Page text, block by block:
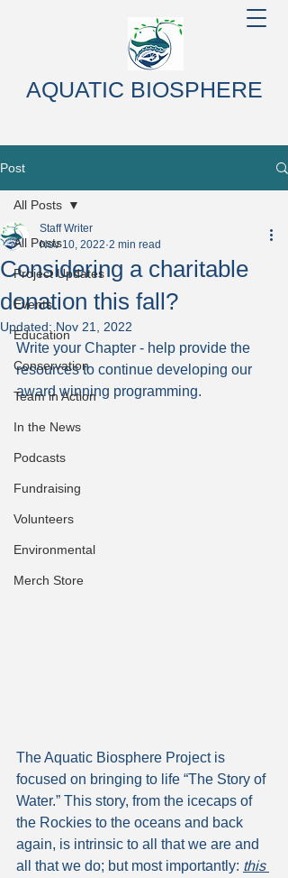
AQUATIC BIOSPHERE
Post
All Posts
Project Updates
Events
Education
Conservation
Team in Action
In the News
Podcasts
Fundraising
Volunteers
Environmental
Merch Store
All Posts
Considering a charitable
donation this fall?
Staff Writer
Nov 10, 2022 2 min read
Updated: Nov 21, 2022
Write your Chapter - help provide the
resources to continue developing our
award winning programming.
The Aquatic Biosphere Project is
focused on bringing to life “The Story of
Water.” This story, from the icecaps of
the Rockies to the oceans and back
again, is intrinsic to all that we are and
all that we do; but most importantly: this